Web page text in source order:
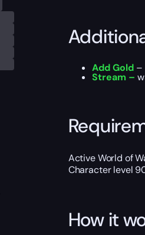
Add Gold–
Stream –
Active World of
Character level
How it